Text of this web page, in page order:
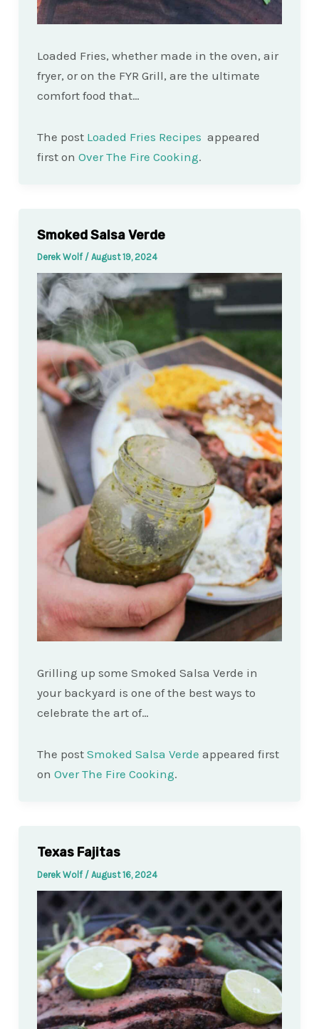
Loaded Fries, whether made in the oven, air
fryer, or on the FYR Grill, are the ultimate
comfort food that…
The post Loaded Fries Recipes appeared
first on Over The Fire Cooking.
Smoked Salsa Verde
Derek Wolf / August 19, 2024
Grilling up some Smoked Salsa Verde in
your backyard is one of the best ways to
celebrate the art of…
The post Smoked Salsa Verde appeared first
on Over The Fire Cooking.
Texas Fajitas
Derek Wolf / August 16, 2024